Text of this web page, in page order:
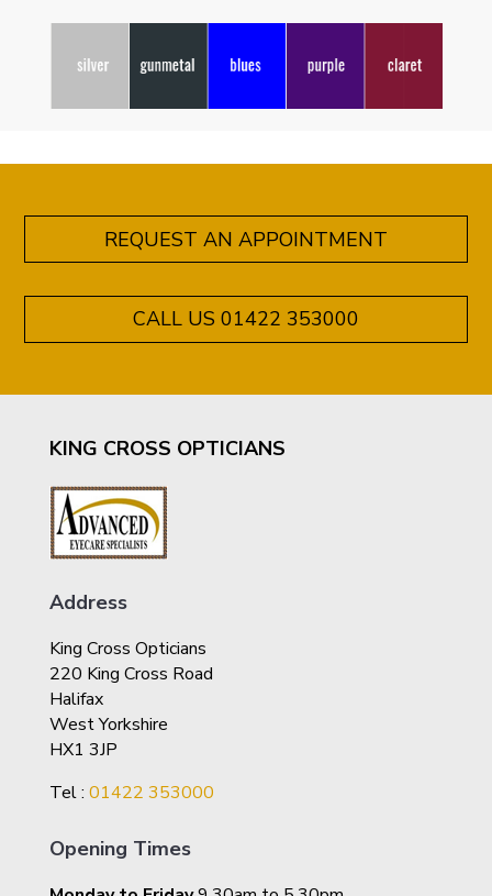
REQUEST AN APPOINTMENT
CALL US 01422 353000
KING CROSS OPTICIANS
Address
King Cross Opticians
220 King Cross Road
Halifax
West Yorkshire
HX1 3JP
Tel : 01422 353000
Opening Times